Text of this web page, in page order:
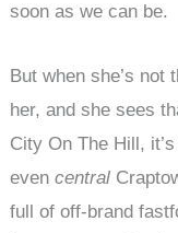
soon as we can be.
But when she’s not
her, and she sees
City On The Hill,
evencentral
full of off-brand